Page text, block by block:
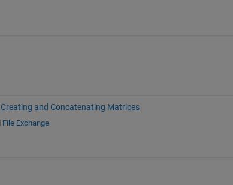
Creating and Concatenating Matrices
File Exchange